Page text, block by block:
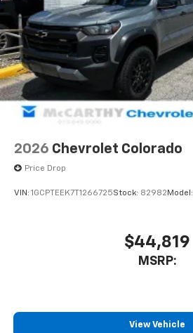
2026 Chevrolet Colorado
Price Drop
VIN: 1GCPTEEK7T1266725Stock: 82982 Model:
$44,819
MSRP:
View Vehicle